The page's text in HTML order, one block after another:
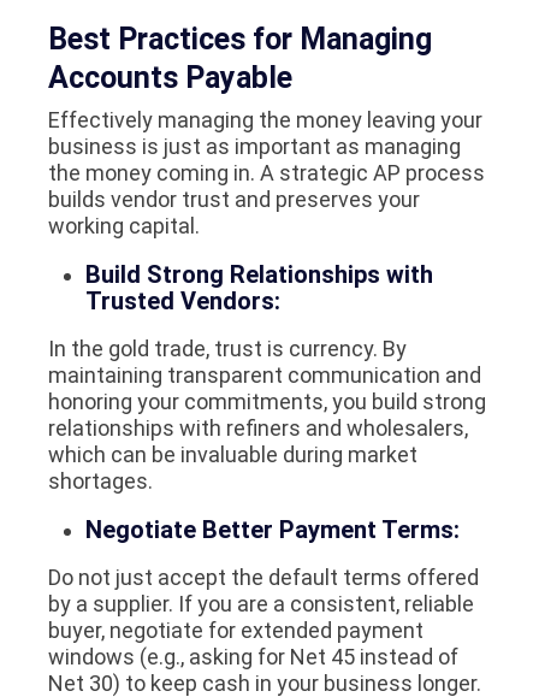
Best Practices for Managing
Accounts Payable
Effectively managing the money leaving your
business is just as important as managing
the money coming in. A strategic AP process
builds vendor trust and preserves your
working capital.
Build Strong Relationships with
Trusted Vendors:
In the gold trade, trust is currency. By
maintaining transparent communication and
honoring your commitments, you build strong
relationships with refiners and wholesalers,
which can be invaluable during market
shortages.
Negotiate Better Payment Terms:
Do not just accept the default terms offered
by a supplier. If you are a consistent, reliable
buyer, negotiate for extended payment
windows (e.g., asking for Net 45 instead of
Net 30) to keep cash in your business longer.